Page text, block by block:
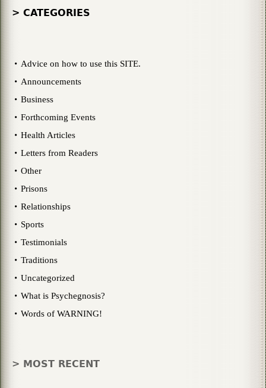
> CATEGORIES
Advice on how to use this SITE.
Announcements
Business
Forthcoming Events
Health Articles
Letters from Readers
Other
Prisons
Relationships
Sports
Testimonials
Traditions
Uncategorized
What is Psychegnosis?
Words of WARNING!
> MOST RECENT